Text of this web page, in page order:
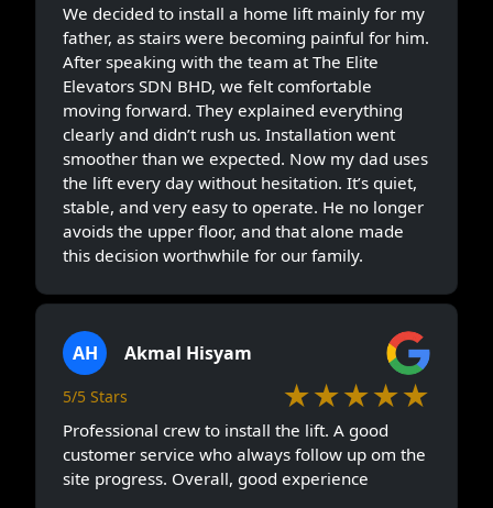
We decided to install a home lift mainly for my
father, as stairs were becoming painful for him.
After speaking with the team at The Elite
Elevators SDN BHD, we felt comfortable
moving forward. They explained everything
clearly and didn’t rush us. Installation went
smoother than we expected. Now my dad uses
the lift every day without hesitation. It’s quiet,
stable, and very easy to operate. He no longer
avoids the upper floor, and that alone made
this decision worthwhile for our family.
AH Akmal Hisyam
5/5 Stars ★★★★★
Professional crew to install the lift. A good
customer service who always follow up om the
site progress. Overall, good experience